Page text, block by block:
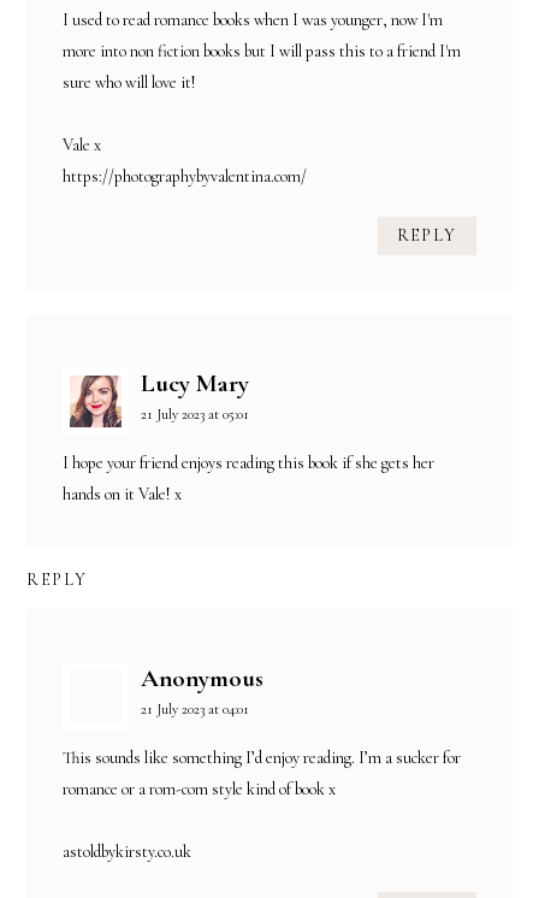
I used to read romance books when I was younger, now I'm
more into non fiction books but I will pass this to a friend I'm
sure who will love it!
Vale x
https://photographybyvalentina.com/
REPLY
Lucy Mary
21 July 2023 at 05:01
I hope your friend enjoys reading this book if she gets her
hands on it Vale! x
REPLY
Anonymous
21 July 2023 at 04:01
This sounds like something I’d enjoy reading. I’m a sucker for
romance or a rom-com style kind of book x
astoldbykirsty.co.uk